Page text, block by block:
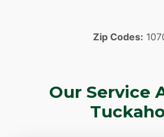
Zip Codes:
Our Service